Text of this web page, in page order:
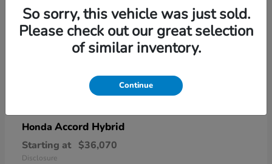
Honda Accord Hybrid
Starting at $36,070
Disclosure
So sorry, this vehicle was just sold.
Please check out our great selection
of similar inventory.
Continue